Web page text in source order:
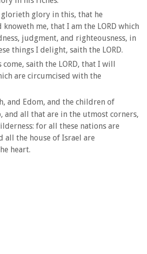
glory in this, that he
me, that I am the LORD which
judgment, and righteousness, in
things I delight, saith the LORD.
come, saith the LORD, that I will
are circumcised with the
and Edom, and the children of
and all that are in the utmost corners,
for all these nations are
all the house of Israel are
heart.